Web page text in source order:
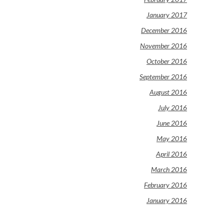
January 2017
December 2016
November 2016
October 2016
September 2016
August 2016
July 2016
June 2016
May 2016
April 2016
March 2016
February 2016
January 2016